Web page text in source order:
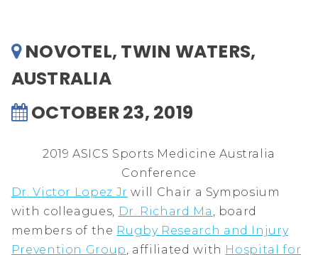
NOVOTEL, TWIN WATERS,
AUSTRALIA
OCTOBER 23, 2019
2019 ASICS Sports Medicine Australia
Conference
Dr. Victor Lopez Jr will Chair a Symposium
with colleagues, Dr. Richard Ma , board
members of the Rugby Research and Injury
Prevention Group, affiliated with Hospital for